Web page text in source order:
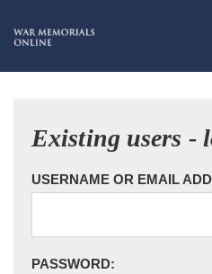
Existing users -
USERNAME OR EMAIL
PASSWORD: